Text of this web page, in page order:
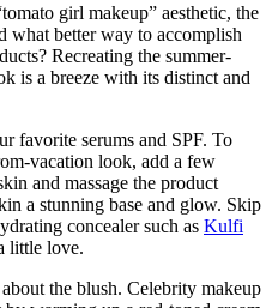
girl makeup” aesthetic, the
what better way to accomplish
Recreating the summer-
is a breeze with its distinct and
favorite serums and SPF. To
vacation look, add a few
and massage the product
a stunning base and glow. Skip
concealer such as Kulfi
little love.
the blush. Celebrity makeup